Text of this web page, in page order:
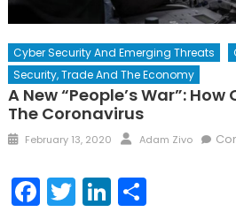
Cyber Security And Emerging Threats
Security, Trade And The Economy
A New “People’s War”:
The Coronavirus
Posted
February 13, 2020 Author
Adam Zivo
Facebook
TwitterLinkedIn
Share